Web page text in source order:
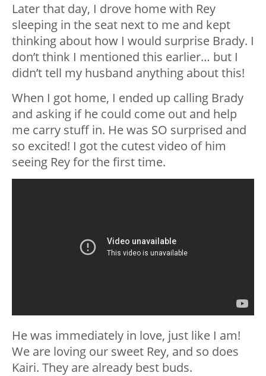
Later that day, I drove home with Rey
sleeping in the seat next to me and kept
thinking about how I would surprise Brady. I
don’t think I mentioned this earlier… but I
didn’t tell my husband anything about this!
When I got home, I ended up calling Brady
and asking if he could come out and help
me carry stuff in. He was SO surprised and
so excited! I got the cutest video of him
seeing Rey for the first time.
He was immediately in love, just like I am!
We are loving our sweet Rey, and so does
Kairi. They are already best buds.